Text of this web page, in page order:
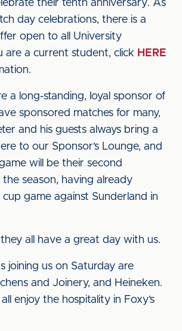
their tenth anniversary. As
day celebrations, there is a
open to all University
are a current student, click HERE
a long-standing, loyal sponsor of
sponsored matches for many,
and his guests always bring a
to our Sponsor’s Lounge, and
will be their second
season, having already
game against Sunderland in
all have a great day with us.
joining us on Saturday are
and Joinery, and Heineken.
enjoy the hospitality in Foxy’s